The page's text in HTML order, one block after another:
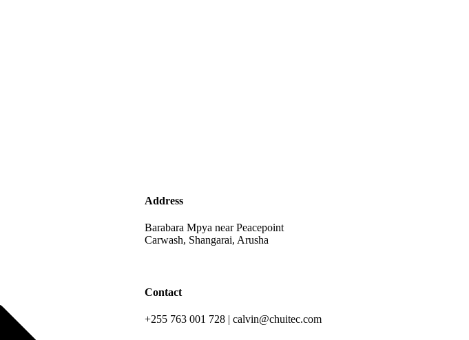
Address
Barabara Mpya near Peacepoint
Carwash, Shangarai, Arusha
Contact
+255 763 001 728 | calvin@chuitec.com